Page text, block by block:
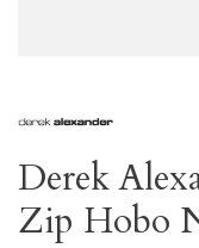
Derek
Zip Hobo